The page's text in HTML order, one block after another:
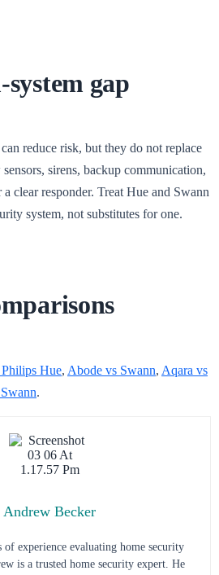
gap
reduce risk, but they do not replace
sirens, backup communication,
clear responder. Treat Hue and Swann
system, not substitutes for one.
Hue, Abode vs Swann, Aqara vs
.
Andrew Becker
of experience evaluating home security
is a trusted home security expert. He